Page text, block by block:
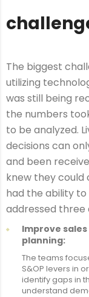
The biggest
utilizing
was still being
the numbers
to be analyzed.
decisions can
and been
knew they
had the ability
addressed three
Improve
planning:
The teams
S&OP levers in
identify gaps in
understand